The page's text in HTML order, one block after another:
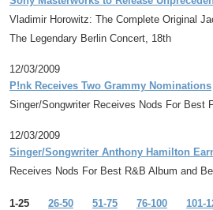
Vladimir Horowitz: The Complete Original
The Legendary Berlin Concert, 18th
12/03/2009
P!nk Receives Two Grammy Nominations
Singer/Songwriter Receives Nods For Best
12/03/2009
Singer/Songwriter Anthony Hamilton
Receives Nods For Best R&B Album and
1-25 26-50 51-75 76-100 101-